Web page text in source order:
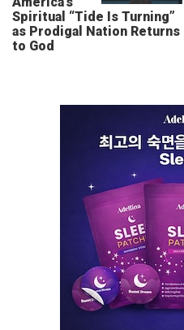
Spiritual “Tide Is Turning”
as Prodigal Nation Returns
to God